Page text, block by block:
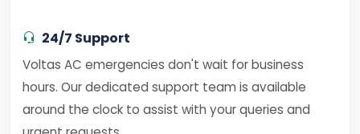
24/7 Support
Voltas AC emergencies don't wait for business
hours. Our dedicated support team is available
around the clock to assist with your queries and